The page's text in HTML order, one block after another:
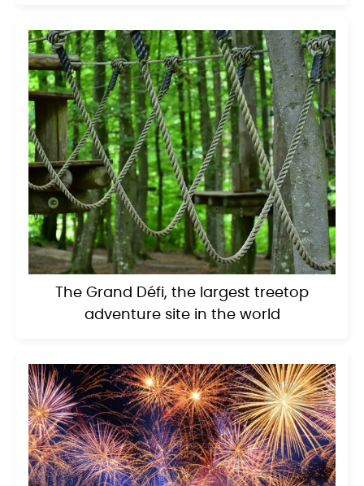
The Grand Défi, the largest treetop
adventure site in the world